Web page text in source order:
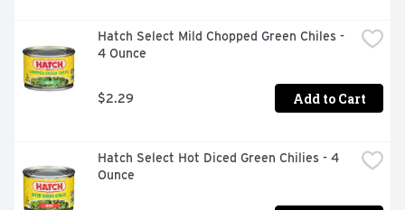
Hatch Select Mild Chopped Green Chiles -
4 Ounce
$2.29 Add to Cart
Hatch Select Hot Diced Green Chilies - 4
Ounce